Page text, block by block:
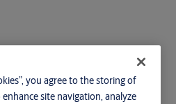
you agree to the storing of
site navigation, analyze